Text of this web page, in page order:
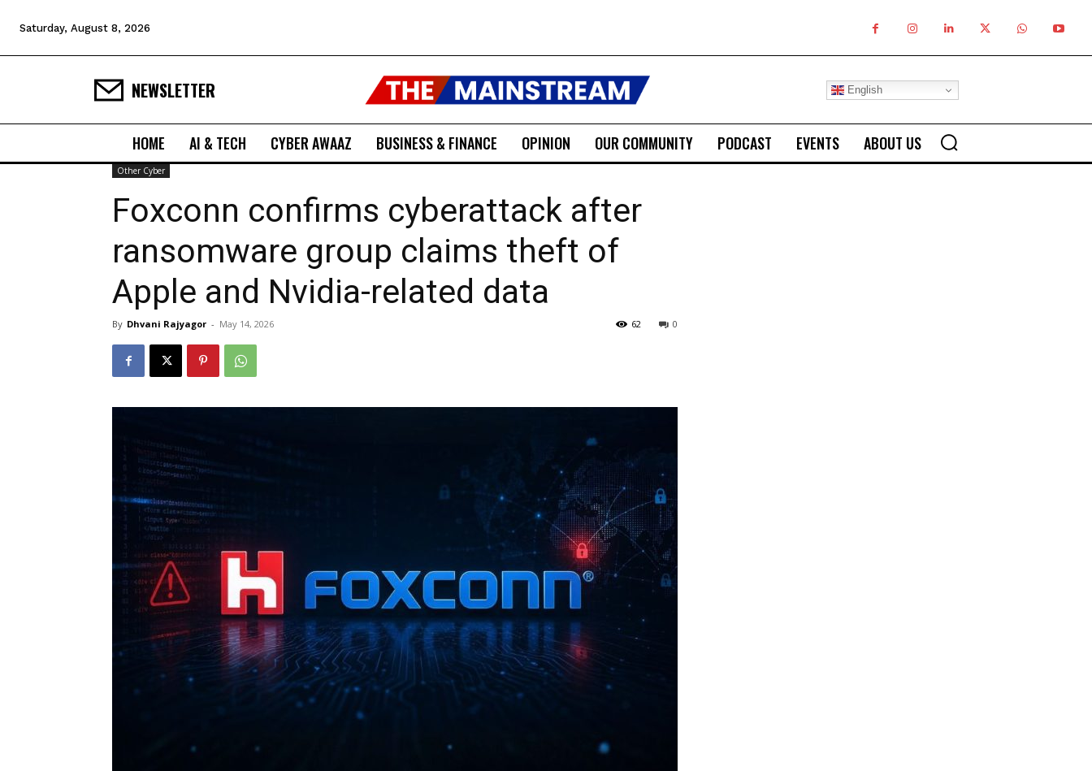
Saturday, August 8, 2026
NEWSLETTER English
HOME AI & TECH CYBER AWAAZ BUSINESS & FINANCE OPINION OUR COMMUNITY PODCAST EVENTS ABOUT US
Other Cyber
Foxconn confirms cyberattack after
ransomware group claims theft of
Apple and Nvidia-related data
By Dhvani Rajyagor - May 14, 2026 0
62